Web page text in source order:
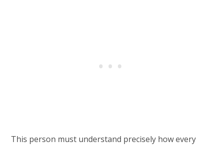
This person must understand precisely how every